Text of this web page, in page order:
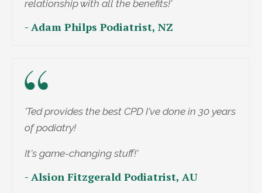
relationship with all the benefits!'
- Adam Philps Podiatrist, NZ
'Ted provides the best CPD I've done in 30 years
of podiatry!
It's game-changing stuff!'
- Alsion Fitzgerald Podiatrist, AU